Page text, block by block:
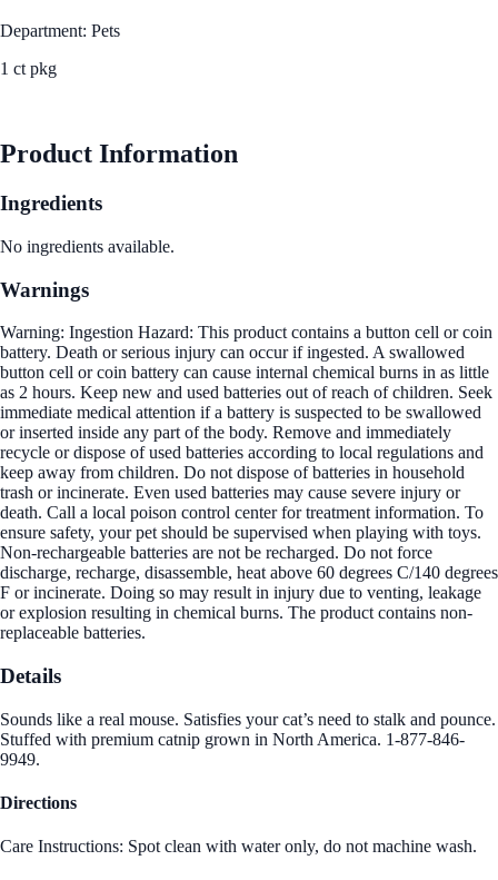
Department: Pets
1 ct pkg
Product Information
Ingredients
No ingredients available.
Warnings
Warning: Ingestion Hazard: This product contains a button cell or coin
battery. Death or serious injury can occur if ingested. A swallowed
button cell or coin battery can cause internal chemical burns in as little
as 2 hours. Keep new and used batteries out of reach of children. Seek
immediate medical attention if a battery is suspected to be swallowed
or inserted inside any part of the body. Remove and immediately
recycle or dispose of used batteries according to local regulations and
keep away from children. Do not dispose of batteries in household
trash or incinerate. Even used batteries may cause severe injury or
death. Call a local poison control center for treatment information. To
ensure safety, your pet should be supervised when playing with toys.
Non-rechargeable batteries are not be recharged. Do not force
discharge, recharge, disassemble, heat above 60 degrees C/140 degrees
F or incinerate. Doing so may result in injury due to venting, leakage
or explosion resulting in chemical burns. The product contains non-
replaceable batteries.
Details
Sounds like a real mouse. Satisfies your cat’s need to stalk and pounce.
Stuffed with premium catnip grown in North America. 1-877-846-
9949.
Directions
Care Instructions: Spot clean with water only, do not machine wash.